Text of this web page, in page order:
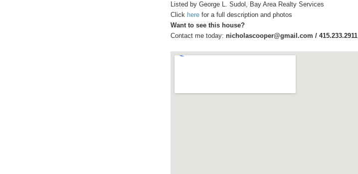
Listed by George L. Sudol, Bay Area Realty Services
Click here for a full description and photos
Want to see this house?
Contact me today: nicholascooper@gmail.com / 415.233.2911